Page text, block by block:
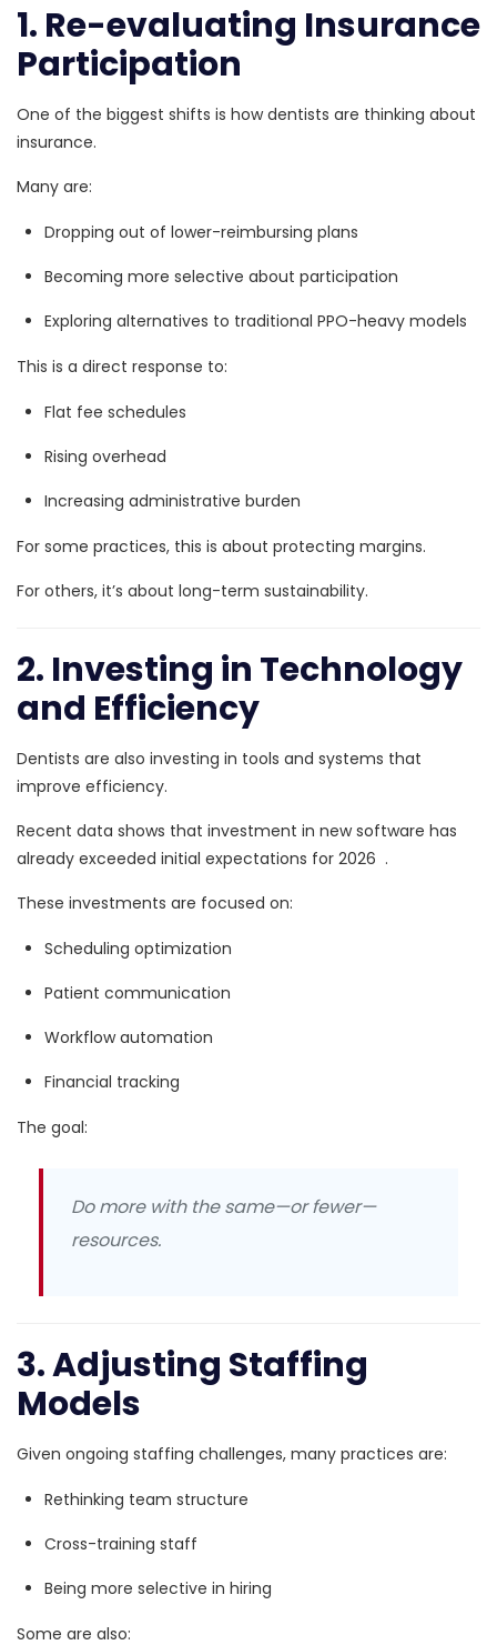
1. Re-evaluating Insurance
Participation
One of the biggest shifts is how dentists are thinking about
insurance.
Many are:
Dropping out of lower-reimbursing plans
Becoming more selective about participation
Exploring alternatives to traditional PPO-heavy models
This is a direct response to:
Flat fee schedules
Rising overhead
Increasing administrative burden
For some practices, this is about protecting margins.
For others, it’s about long-term sustainability.
2. Investing in Technology
and Efficiency
Dentists are also investing in tools and systems that
improve efficiency.
Recent data shows that investment in new software has
already exceeded initial expectations for 2026 .
These investments are focused on:
Scheduling optimization
Patient communication
Workflow automation
Financial tracking
The goal:
Do more with the same—or fewer—
resources.
3. Adjusting Staffing
Models
Given ongoing staffing challenges, many practices are:
Rethinking team structure
Cross-training staff
Being more selective in hiring
Some are also: